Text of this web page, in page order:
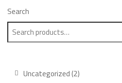
Search
Uncategorized 22